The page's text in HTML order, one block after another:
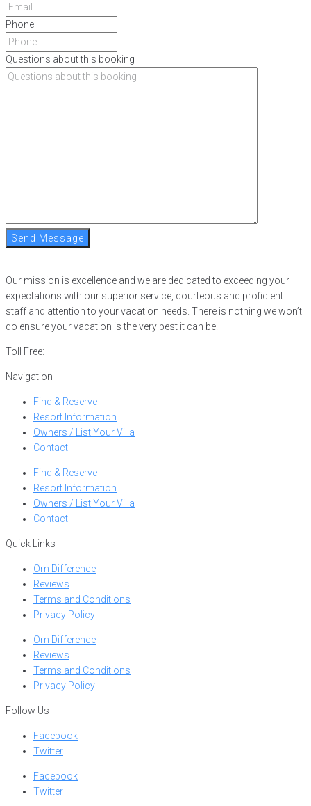
Phone
Questions about this booking
Send Message
Our mission is excellence and we are dedicated to exceeding your
expectations with our superior service, courteous and proficient
staff and attention to your vacation needs. There is nothing we won’t
do ensure your vacation is the very best it can be.
Toll Free:
Navigation
Find & Reserve
Resort Information
Owners / List Your Villa
Contact
Find & Reserve
Resort Information
Owners / List Your Villa
Contact
Quick Links
Om Difference
Reviews
Terms and Conditions
Privacy Policy
Om Difference
Reviews
Terms and Conditions
Privacy Policy
Follow Us
Facebook
Twitter
Facebook
Twitter